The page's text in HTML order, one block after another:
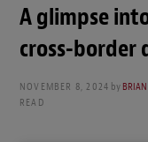
A glimpse
cross-border
NOVEMBER 8, 2024 by
READ